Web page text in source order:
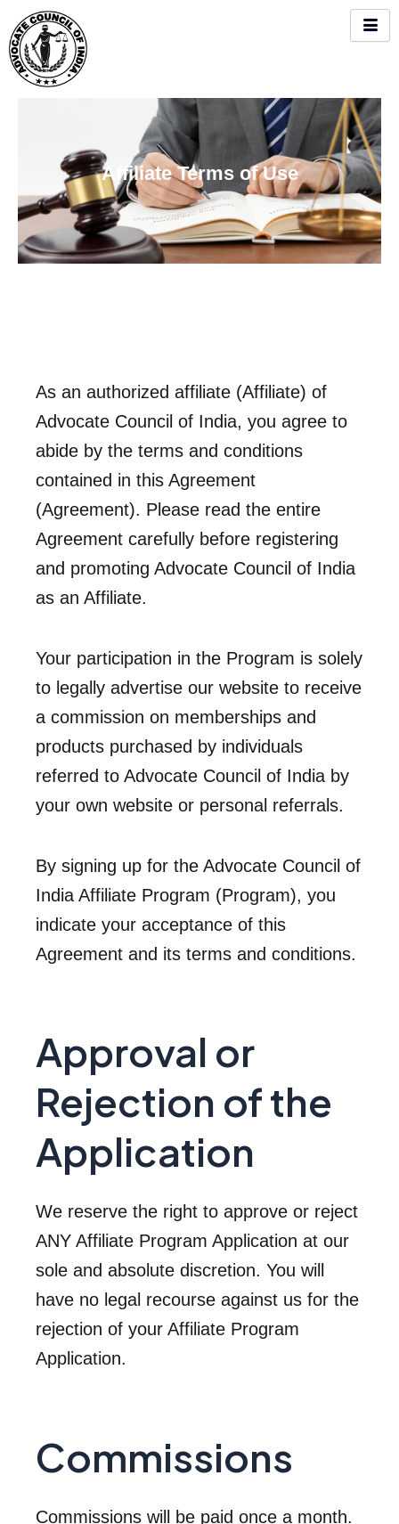
Skip
to
content
Affiliate Terms of Use
As an authorized affiliate (Affiliate) of
Advocate Council of India, you agree to
abide by the terms and conditions
contained in this Agreement
(Agreement). Please read the entire
Agreement carefully before registering
and promoting Advocate Council of India
as an Affiliate.
Your participation in the Program is solely
to legally advertise our website to receive
a commission on memberships and
products purchased by individuals
referred to Advocate Council of India by
your own website or personal referrals.
By signing up for the Advocate Council of
India Affiliate Program (Program), you
indicate your acceptance of this
Agreement and its terms and conditions.
Approval or
Rejection of the
Application
We reserve the right to approve or reject
ANY Affiliate Program Application at our
sole and absolute discretion. You will
have no legal recourse against us for the
rejection of your Affiliate Program
Application.
Commissions
Commissions will be paid once a month.